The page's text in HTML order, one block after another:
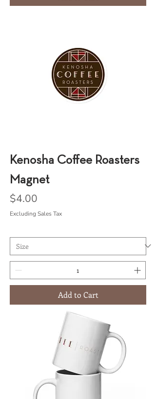
Kenosha Coffee Roasters
Magnet
Price
$4.00
Excluding Sales Tax
Add to Cart